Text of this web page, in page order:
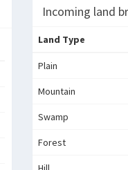
Incoming land
Land Type
Plain
Mountain
Swamp
Forest